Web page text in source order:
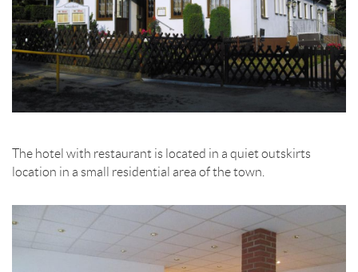
The hotel with restaurant is located in a quiet outskirts
location in a small residential area of the town.